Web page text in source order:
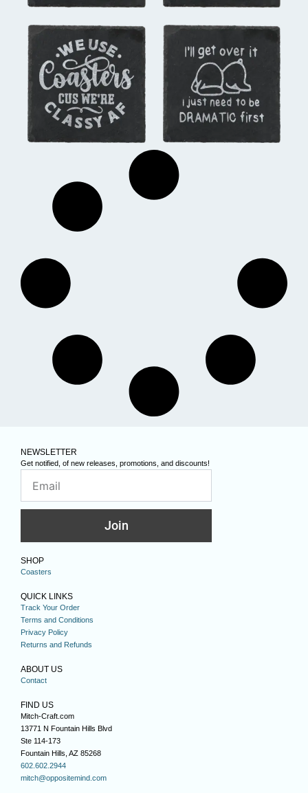
NEWSLETTER
Get notified, of new releases, promotions, and discounts!
Join
SHOP
Coasters
QUICK LINKS
Track Your Order
Terms and Conditions
Privacy Policy
Returns and Refunds
ABOUT US
Contact
FIND US
Mitch-Craft.com
13771 N Fountain Hills Blvd
Ste 114-173
Fountain Hills, AZ 85268
602.602.2944
mitch@oppositemind.com